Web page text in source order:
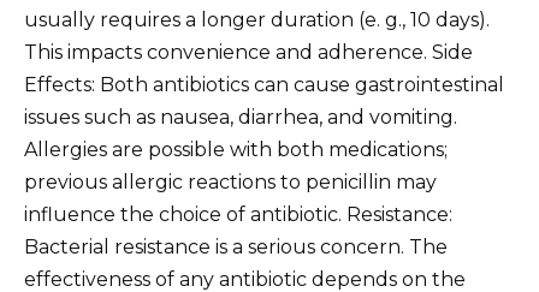
usually requires a longer duration (e. g., 10 days).
This impacts convenience and adherence. Side
Effects: Both antibiotics can cause gastrointestinal
issues such as nausea, diarrhea, and vomiting.
Allergies are possible with both medications;
previous allergic reactions to penicillin may
influence the choice of antibiotic. Resistance:
Bacterial resistance is a serious concern. The
effectiveness of any antibiotic depends on the